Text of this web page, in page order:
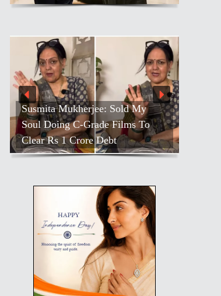
Farah Hosts ‘Lock Upp’ Bash;
Shivangi’s Quiet Moment Stands
Out